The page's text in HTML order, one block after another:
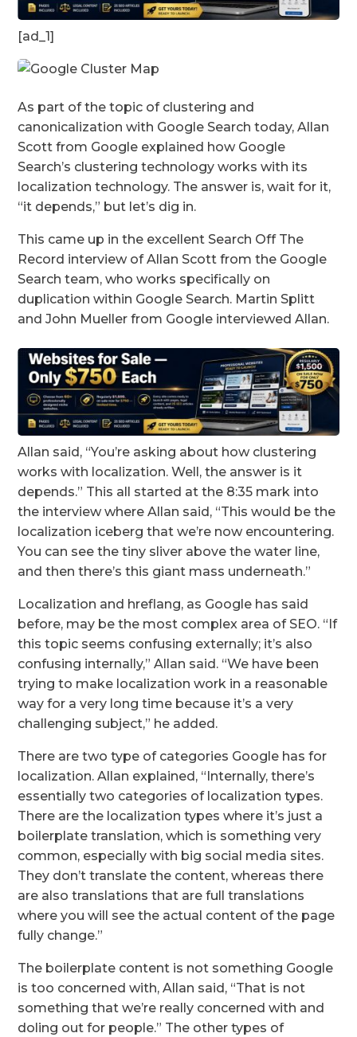
[ad_1]
As part of the topic of clustering and
canonicalization with Google Search today, Allan
Scott from Google explained how Google
Search’s clustering technology works with its
localization technology. The answer is, wait for it,
“it depends,” but let’s dig in.
This came up in the excellent Search Off The
Record interview of Allan Scott from the Google
Search team, who works specifically on
duplication within Google Search. Martin Splitt
and John Mueller from Google interviewed Allan.
Allan said, “You’re asking about how clustering
works with localization. Well, the answer is it
depends.” This all started at the 8:35 mark into
the interview where Allan said, “This would be the
localization iceberg that we’re now encountering.
You can see the tiny sliver above the water line,
and then there’s this giant mass underneath.”
Localization and hreflang, as Google has said
before, may be the most complex area of SEO. “If
this topic seems confusing externally; it’s also
confusing internally,” Allan said. “We have been
trying to make localization work in a reasonable
way for a very long time because it’s a very
challenging subject,” he added.
There are two type of categories Google has for
localization. Allan explained, “Internally, there’s
essentially two categories of localization types.
There are the localization types where it’s just a
boilerplate translation, which is something very
common, especially with big social media sites.
They don’t translate the content, whereas there
are also translations that are full translations
where you will see the actual content of the page
fully change.”
The boilerplate content is not something Google
is too concerned with, Allan said, “That is not
something that we’re really concerned with and
doling out for people.” The other types of